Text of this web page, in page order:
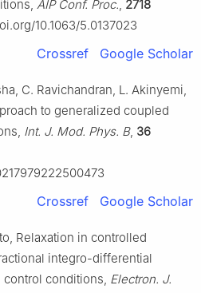
AIP Conf. Proc., 2718
10.1063/5.0137023
Crossref Google Scholar
C. Ravichandran, L. Akinyemi,
to generalized coupled
Int. J. Mod. Phys. B, 36
Crossref Google Scholar
Relaxation in controlled
integro-differential
conditions, Electron. J.